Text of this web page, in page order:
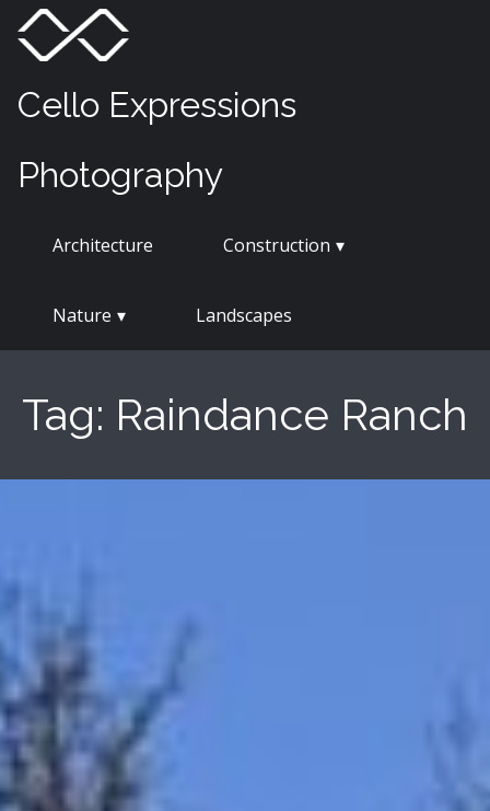
Skip
content
Cello Expressions
Photography
Architecture Construction
Nature Landscapes
Tag: Raindance Ranch